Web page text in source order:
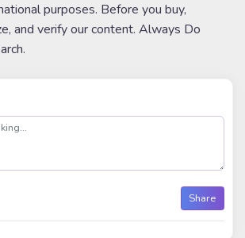
purposes. Before you buy,
and verify our content. Always Do
Share